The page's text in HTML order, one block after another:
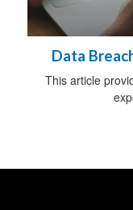
Data
This article